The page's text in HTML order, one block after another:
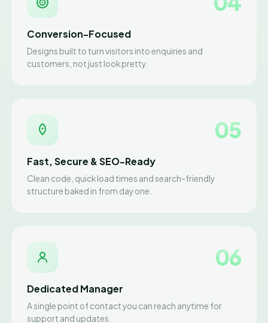
Conversion-Focused
Designs built to turn visitors into enquiries and
customers, not just look pretty.
05
Fast, Secure & SEO-Ready
Clean code, quick load times and search-friendly
structure baked in from day one.
06
Dedicated Manager
A single point of contact you can reach anytime for
support and updates.